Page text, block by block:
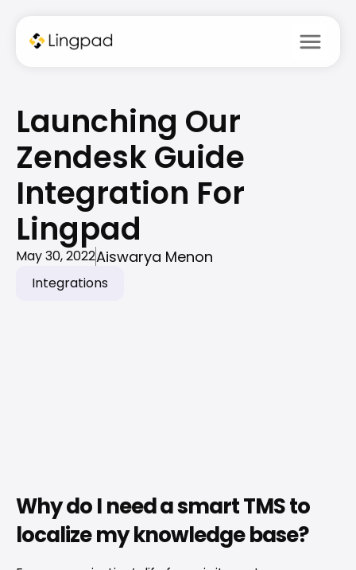
menu
Launching Our
Zendesk Guide
Integration For
Lingpad
May 30, 2022Aiswarya Menon
Integrations
Why do I need a smart TMS to
localize my knowledge base?